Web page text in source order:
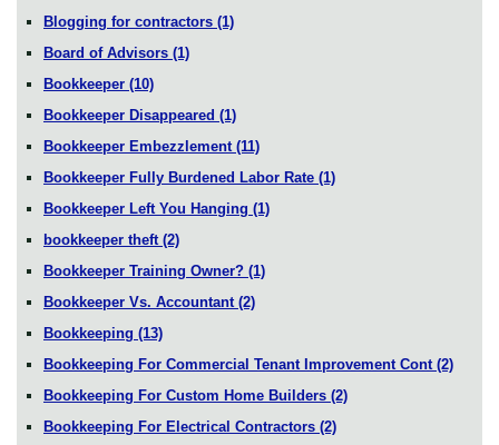
Blogging for contractors (1)
Board of Advisors (1)
Bookkeeper (10)
Bookkeeper Disappeared (1)
Bookkeeper Embezzlement (11)
Bookkeeper Fully Burdened Labor Rate (1)
Bookkeeper Left You Hanging (1)
bookkeeper theft (2)
Bookkeeper Training Owner? (1)
Bookkeeper Vs. Accountant (2)
Bookkeeping (13)
Bookkeeping For Commercial Tenant Improvement Cont (2)
Bookkeeping For Custom Home Builders (2)
Bookkeeping For Electrical Contractors (2)